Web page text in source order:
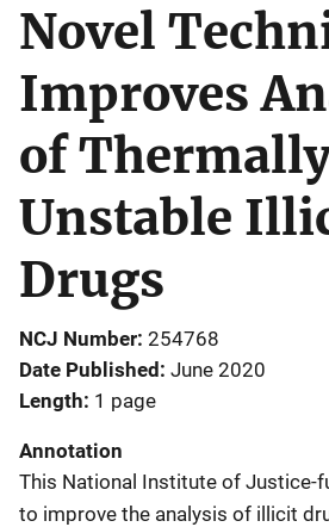
Novel
Improves
of
Unstable
Drugs
NCJ Number 254768
Date Published June 2020
Length 1 page
Annotation
This National Institute of Justice-
to improve the analysis of illicit